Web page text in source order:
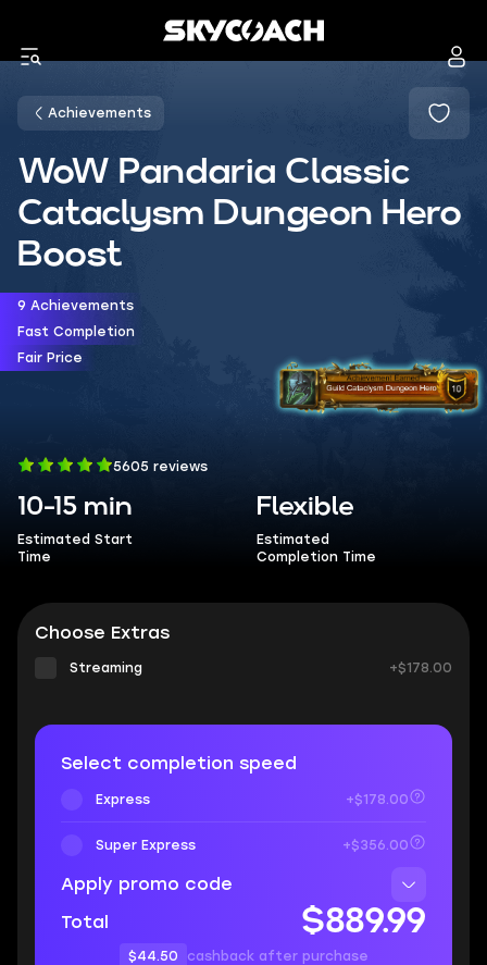
Achievements
WoW Pandaria Classic
Cataclysm Dungeon Hero
Boost
9 Achievements
Fast Completion
Fair Price
5605 reviews
10-15 min
Estimated Start
Time
Flexible
Estimated
Completion Time
Choose Extras
Streaming +$178.00
Select completion speed
Express +$178.00
Super Express +$356.00
Apply promo code
Total
$889.99
$44.50 cashback after purchase